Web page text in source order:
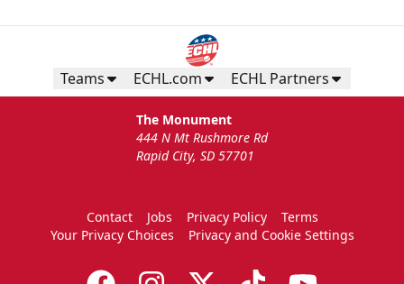
Teams ECHL.com ECHL Partners
The Monument
444 N Mt Rushmore Rd
Rapid City, SD 57701
Contact Jobs Privacy Policy
Terms
Your Privacy Choices
Privacy and Cookie Settings